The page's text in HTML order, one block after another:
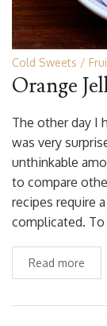
Cold Sweets
Orange
The other day I
was very
unthinkable
to compare
recipes require
complicated.
Read more